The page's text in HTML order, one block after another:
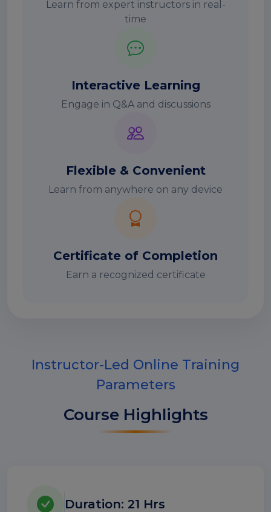
Learn from expert instructors in real-
time
Interactive Learning
Engage in Q&A and discussions
Flexible & Convenient
Learn from anywhere on any device
Certificate of Completion
Earn a recognized certificate
Instructor-Led Online Training
Parameters
Course Highlights
Duration: 21 Hrs